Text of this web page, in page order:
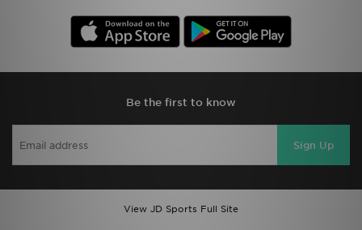
Be the first to know
Sign Up
View JD Sports Full Site